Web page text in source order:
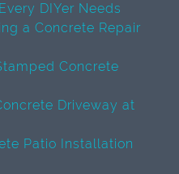
DIYer Needs
a Concrete Repair
Concrete
Driveway at
Patio Installation